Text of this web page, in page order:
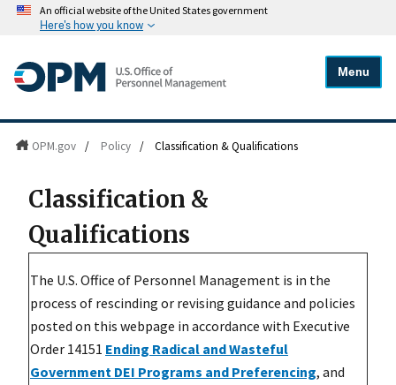
An official website of the United States government
Here's how you know
Menu
OPM.gov / Policy / Classification & Qualifications
Classification &
Qualifications
The U.S. Office of Personnel Management is in the
process of rescinding or revising guidance and policies
posted on this webpage in accordance with Executive
Order 14151 Ending Radical and Wasteful
Government DEI Programs and Preferencing, and